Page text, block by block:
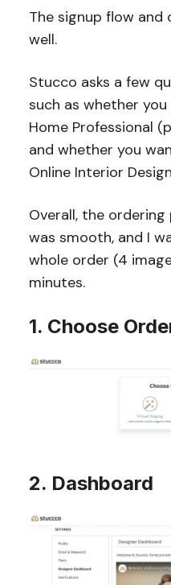
The signup flow and
well.
Stucco asks a few
such as whether
Home Professional
and whether you
Online Interior
Overall, the
was smooth, and I
whole order (4
minutes.
1. Choose
2. Dashboard